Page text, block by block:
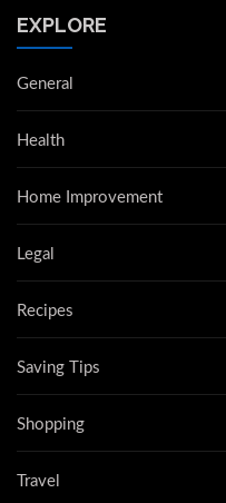
EXPLORE
General
Health
Home Improvement
Legal
Recipes
Saving Tips
Shopping
Travel